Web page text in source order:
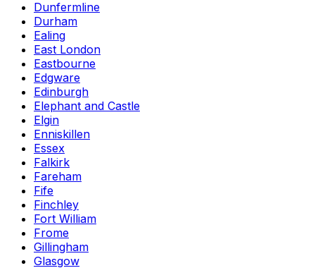
Dunfermline
Durham
Ealing
East London
Eastbourne
Edgware
Edinburgh
Elephant and Castle
Elgin
Enniskillen
Essex
Falkirk
Fareham
Fife
Finchley
Fort William
Frome
Gillingham
Glasgow